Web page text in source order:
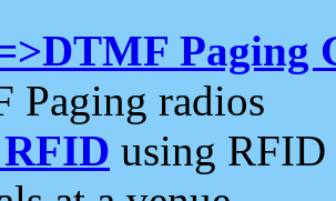
Paging
Paging radios
using RFID